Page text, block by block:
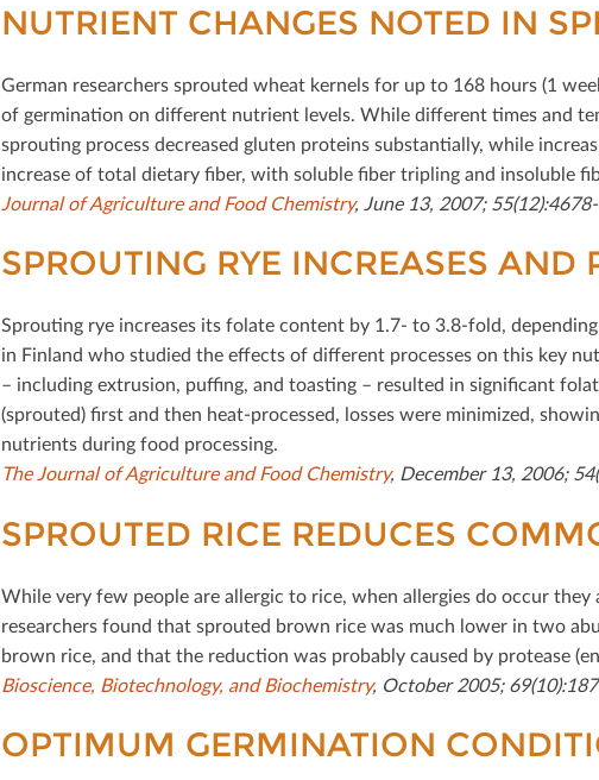
NUTRIENT CHANGES NOTED IN
German researchers sprouted wheat kernels for up to 168 hours (1
of germination on diﬀerent nutrient levels. While diﬀerent times and
sprouting process decreased gluten proteins substantially, while
increase of total dietary ﬁber, with soluble ﬁber tripling and insoluble
Journal of Agriculture and Food Chemistry, June 13, 2007;
SPROUTING RYE INCREASES AND
Sprouting rye increases its folate content by 1.7- to 3.8-fold,
in Finland who studied the eﬀects of diﬀerent processes on this key
– including extrusion, puﬃng, and toasting – resulted in signiﬁcant
(sprouted) ﬁrst and then heat-processed, losses were minimized,
nutrients during food processing.
The Journal of Agriculture and Food Chemistry, December 13, 2006;
SPROUTED RICE REDUCES
While very few people are allergic to rice, when allergies do occur they
researchers found that sprouted brown rice was much lower in two
brown rice, and that the reduction was probably caused by protease
Bioscience, Biotechnology, and Biochemistry, October 2005;
OPTIMUM GERMINATION